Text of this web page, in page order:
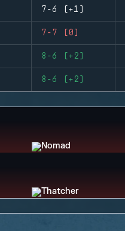
7-6 (+1)
7-7 (0)
8-6 (+2)
8-6 (+2)